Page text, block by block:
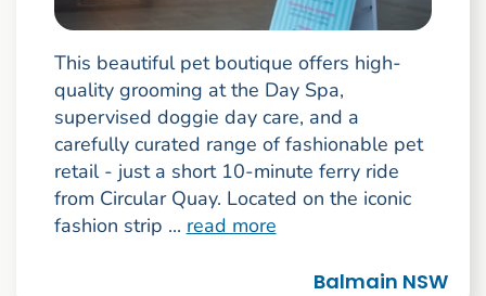
This beautiful pet boutique offers high-
quality grooming at the Day Spa,
supervised doggie day care, and a
carefully curated range of fashionable pet
retail - just a short 10-minute ferry ride
from Circular Quay. Located on the iconic
fashion strip ... read more
Balmain NSW